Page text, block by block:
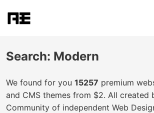
Search: Modern
We found for you 15257 premium
and CMS themes from $2. All created
Community of independent Web